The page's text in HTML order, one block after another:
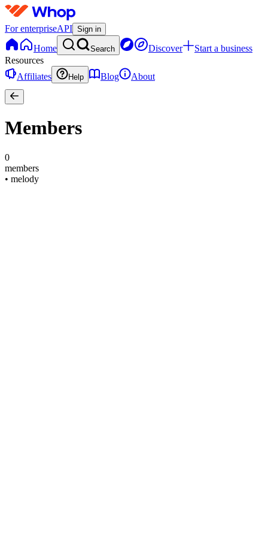
For enterpriseAPI Sign in
Home Search Discover
Start a business
Resources
Affiliates
Help Blog About
Members
0
members
• melody